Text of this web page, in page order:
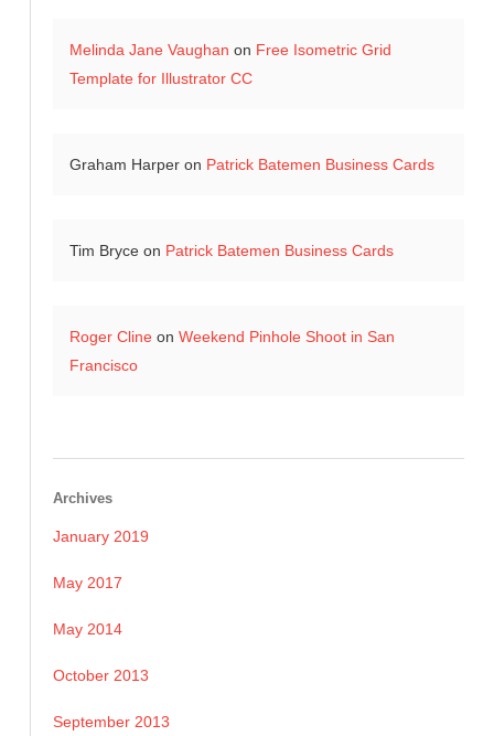
Melinda Jane Vaughan on Free Isometric Grid
Template for Illustrator CC
Graham Harperon Patrick Batemen Business Cards
Tim Bryceon Patrick Batemen Business Cards
Roger Clineon Weekend Pinhole Shoot in San
Francisco
Archives
January 2019
May 2017
May 2014
October 2013
September 2013